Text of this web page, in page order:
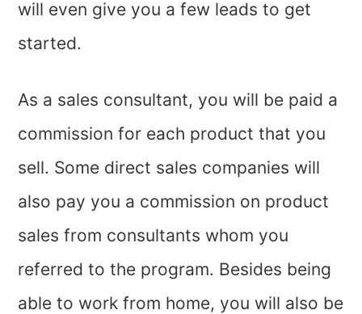
will even give you a few leads to get
started.
As a sales consultant, you will be paid a
commission for each product that you
sell. Some direct sales companies will
also pay you a commission on product
sales from consultants whom you
referred to the program. Besides being
able to work from home, you will also be